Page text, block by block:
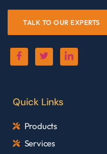
TALK TO OUR EXPERTS
Quick Links
Products
Services